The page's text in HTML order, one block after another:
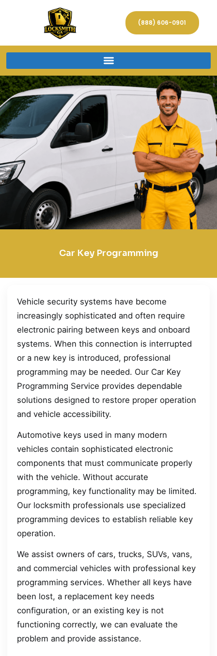
(888) 606-0901
Car Key Programming
Vehicle security systems have become
increasingly sophisticated and often require
electronic pairing between keys and onboard
systems. When this connection is interrupted
or a new key is introduced, professional
programming may be needed. Our Car Key
Programming Service provides dependable
solutions designed to restore proper operation
and vehicle accessibility.
Automotive keys used in many modern
vehicles contain sophisticated electronic
components that must communicate properly
with the vehicle. Without accurate
programming, key functionality may be limited.
Our locksmith professionals use specialized
programming devices to establish reliable key
operation.
We assist owners of cars, trucks, SUVs, vans,
and commercial vehicles with professional key
programming services. Whether all keys have
been lost, a replacement key needs
configuration, or an existing key is not
functioning correctly, we can evaluate the
problem and provide assistance.